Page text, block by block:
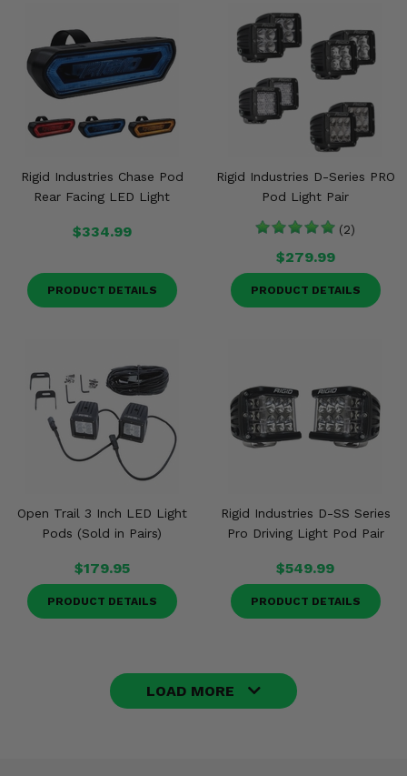
Rigid Industries Chase Pod
Rear Facing LED Light
$334.99
PRODUCT DETAILS
Rigid Industries D-Series PRO
Pod Light Pair
(2)
$279.99
PRODUCT DETAILS
Open Trail 3 Inch LED Light
Pods (Sold in Pairs)
$179.95
PRODUCT DETAILS
Rigid Industries D-SS Series
Pro Driving Light Pod Pair
$549.99
PRODUCT DETAILS
LOAD MORE